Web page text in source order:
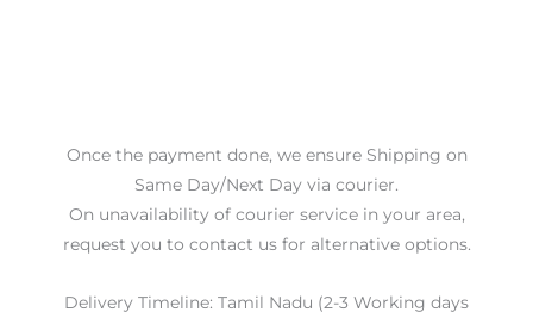
Once the payment done, we ensure Shipping on
Same Day/Next Day via courier.
On unavailability of courier service in your area,
request you to contact us for alternative options.
Delivery Timeline: Tamil Nadu (2-3 Working days